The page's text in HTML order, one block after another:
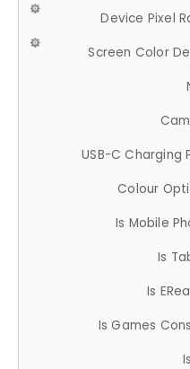
Device Pixel
Screen Color
USB-C Charging
Colour
Is Mobile
Is
Is
Is Games